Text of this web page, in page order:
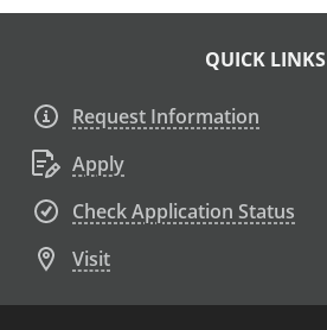
QUICK LINKS
Request Information
Apply
Check Application Status
Visit